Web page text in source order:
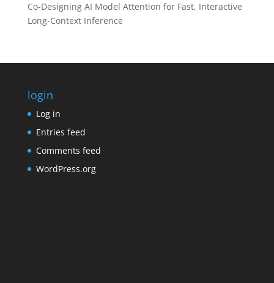
Co-Designing AI Model Attention for Fast, Interactive
Long-Context Inference
login
Log in
Entries feed
Comments feed
WordPress.org